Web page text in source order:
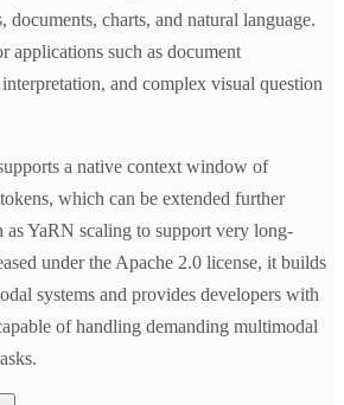
documents, charts, and natural language.
applications such as document
and complex visual question
a native context window of
which can be extended further
as YaRN scaling to support very long-
under the Apache 2.0 license, it builds
systems and provides developers with
of handling demanding multimodal